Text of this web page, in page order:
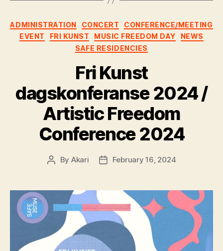
ADMINISTRATION CONCERT
CONFERENCE/MEETING
EVENT
FRI KUNST MUSIC FREEDOM DAY
NEWS
SAFE RESIDENCIES
Fri Kunst
dagskonferanse 2024 /
Artistic Freedom
Conference 2024
By Akari February 16, 2024